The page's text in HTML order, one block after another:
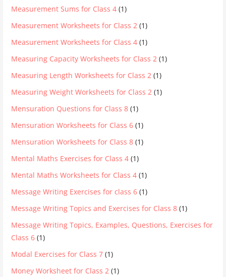
Measurement Sums for Class 4 (1)
Measurement Worksheets for Class 2 (1)
Measurement Worksheets for Class 4 (1)
Measuring Capacity Worksheets for Class 2 (1)
Measuring Length Worksheets for Class 2 (1)
Measuring Weight Worksheets for Class 2 (1)
Mensuration Questions for Class 8 (1)
Mensuration Worksheets for Class 6 (1)
Mensuration Worksheets for Class 8 (1)
Mental Maths Exercises for Class 4 (1)
Mental Maths Worksheets for Class 4 (1)
Message Writing Exercises for class 6 (1)
Message Writing Topics and Exercises for Class 8 (1)
Message Writing Topics, Examples, Questions, Exercises for
Class 6 (1)
Modal Exercises for Class 7 (1)
Money Worksheet for Class 2 (1)